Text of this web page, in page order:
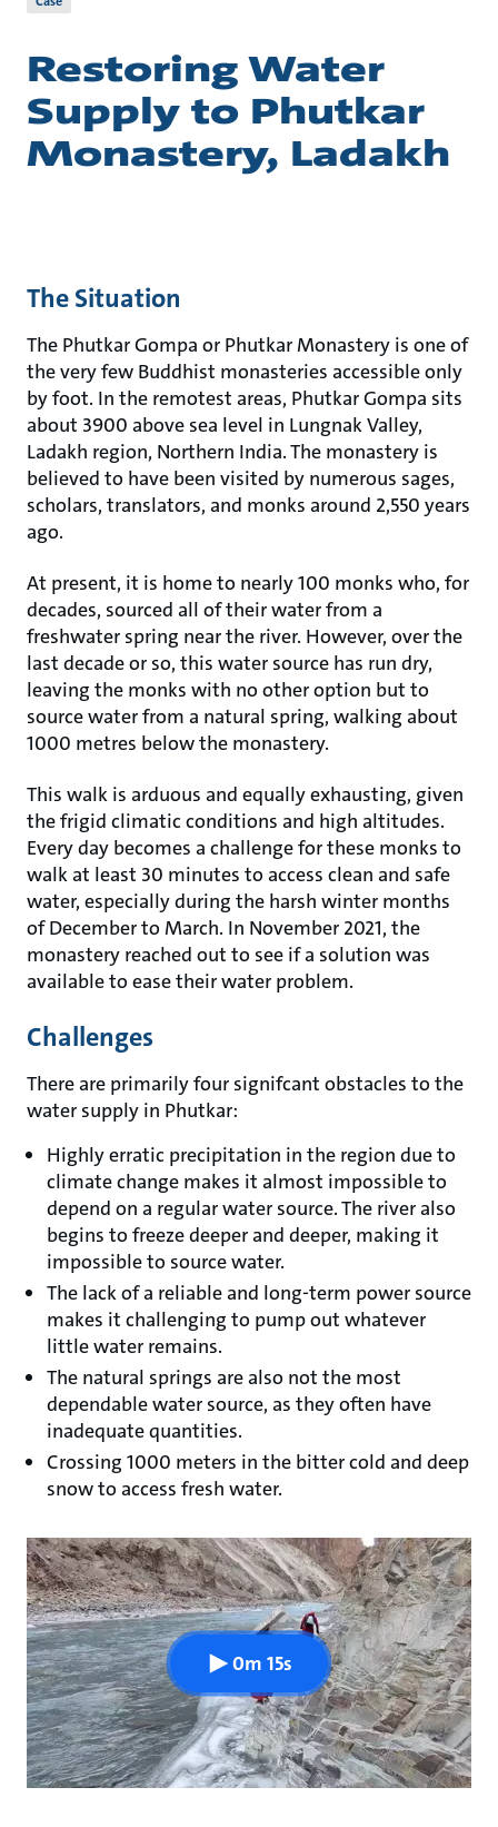
Restoring Water
Supply to Phutkar
Monastery, Ladakh
The Situation
The Phutkar Gompa or Phutkar Monastery is one of
the very few Buddhist monasteries accessible only
by foot. In the remotest areas, Phutkar Gompa sits
about 3900 above sea level in Lungnak Valley,
Ladakh region, Northern India. The monastery is
believed to have been visited by numerous sages,
scholars, translators, and monks around 2,550 years
ago.
At present, it is home to nearly 100 monks who, for
decades, sourced all of their water from a
freshwater spring near the river. However, over the
last decade or so, this water source has run dry,
leaving the monks with no other option but to
source water from a natural spring, walking about
1000 metres below the monastery.
This walk is arduous and equally exhausting, given
the frigid climatic conditions and high altitudes.
Every day becomes a challenge for these monks to
walk at least 30 minutes to access clean and safe
water, especially during the harsh winter months
of December to March. In November 2021, the
monastery reached out to see if a solution was
available to ease their water problem.
Challenges
There are primarily four signifcant obstacles to the
water supply in Phutkar:
Highly erratic precipitation in the region due to
climate change makes it almost impossible to
depend on a regular water source. The river also
begins to freeze deeper and deeper, making it
impossible to source water.
The lack of a reliable and long-term power source
makes it challenging to pump out whatever
little water remains.
The natural springs are also not the most
dependable water source, as they often have
inadequate quantities.
Crossing 1000 meters in the bitter cold and deep
snow to access fresh water.
0m 15s